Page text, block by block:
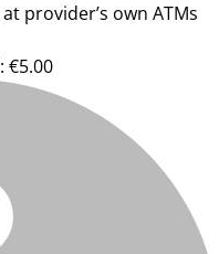
provider’s own ATMs
€5.00